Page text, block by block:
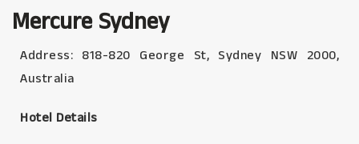
Mercure Sydney
Address: 818-820 George St, Sydney NSW 2000,
Australia
Hotel Details